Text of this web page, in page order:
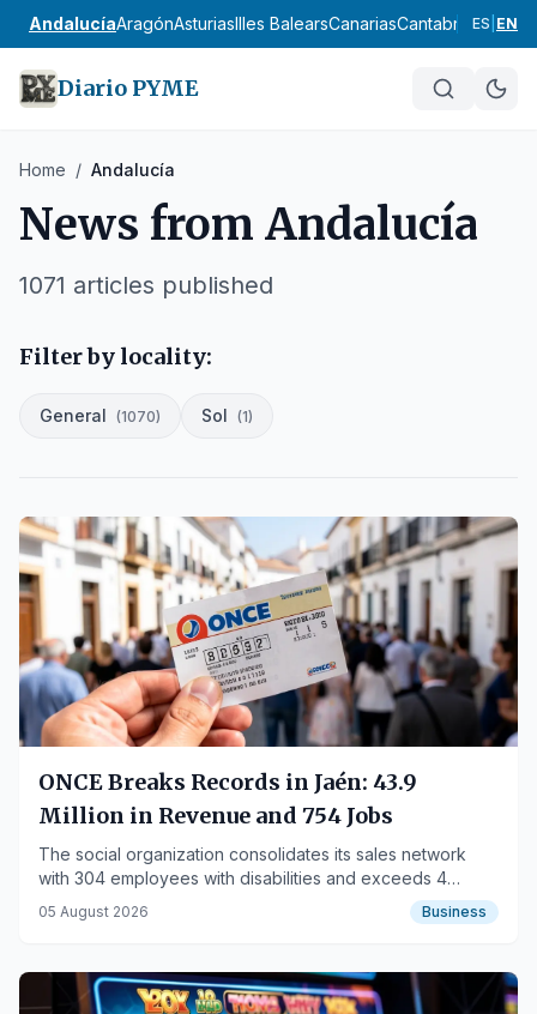
AndalucíaAragónAsturiasIlles BalearsCanariasCantabria Castilla
ES EN
Diario PYME
Home / Andalucía
News from Andalucía
1071 articles published
Filter by locality:
General (1070) Sol (1)
ONCE Breaks Records in Jaén: 43.9
Million in Revenue and 754 Jobs
The social organization consolidates its sales network
with 304 employees with disabilities and exceeds 4
million in social investment in the province.
05 August 2026 Business